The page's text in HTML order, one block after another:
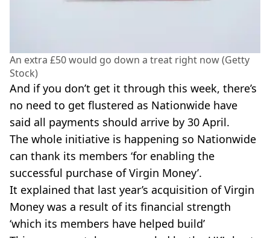
An extra £50 would go down a treat right now (Getty
Stock)
And if you don’t get it through this week, there’s
no need to get flustered as Nationwide have
said all payments should arrive by 30 April.
The whole initiative is happening so Nationwide
can thank its members ‘for enabling the
successful purchase of Virgin Money’.
It explained that last year’s acquisition of Virgin
Money was a result of its financial strength
‘which its members have helped build’